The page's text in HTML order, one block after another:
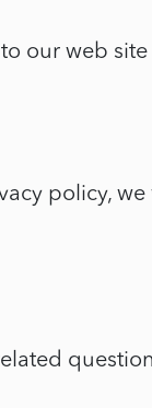
our web
policy,